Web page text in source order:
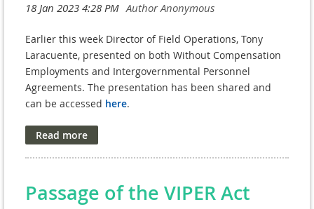
Zink, and Katrina Washburn, began by meeting with
discuss policy concerns regarding WOC/IPA/Affiliate HR
centralization. Mr. Laracuente, a former NPC Executive
Director himself, expressed his understanding of the
needs of NPC operations and was open to addressing
the issues raised by the NAVREF membership.
While in this meeting, some clarity regarding badging
and the new HRMACS came to fruition. HRMACS clearly
as those who have VA-paid, WOC or an IPA
Earlier this week Director of Field Operations, Tony
Laracuente, presented on both Without Compensation
Employments and Intergovernmental Personnel
Agreements. The presentation has been shared and
can be accessed here.
Passage of the VIPER Act